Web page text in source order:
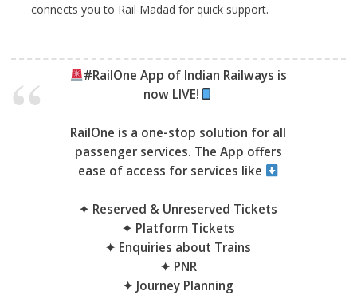
connects you to Rail Madad for quick support.
#RailOne App of Indian Railways is
now LIVE!
RailOne is a one-stop solution for all
passenger services. The App offers
ease of access for services like
✦ Reserved & Unreserved Tickets
✦ Platform Tickets
✦ Enquiries about Trains
✦ PNR
✦ Journey Planning